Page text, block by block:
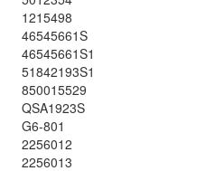
1215498
46545661S
46545661S1
51842193S1
850015529
QSA1923S
G6-801
2256012
2256013